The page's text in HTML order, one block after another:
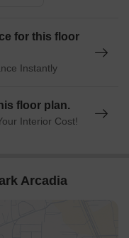
for this floor
Instantly
floor plan.
Interior Cost!
Arcadia